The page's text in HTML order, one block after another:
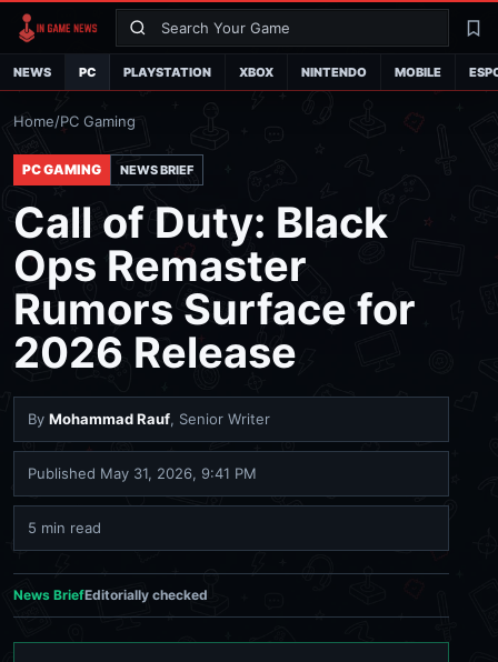
Search
NEWS PC PLAYSTATION XBOX NINTENDO MOBILE
Home/PC Gaming
PC GAMING NEWS BRIEF
Call of Duty: Black
Ops Remaster
Rumors Surface for
2026 Release
By Mohammad Rauf, Senior Writer
Published May 31, 2026, 9:41 PM
5 min read
News BriefEditorially checked